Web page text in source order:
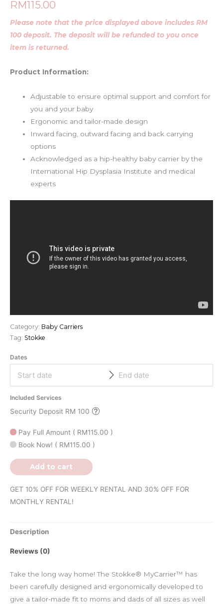
RM115.00
Please note that the price displayed above includes RM
100 deposit. The deposit will be refunded to you once
item is returned.
Product Information:
Adjustable to ensure optimal support and comfort for
you and your baby
Ergonomic and tailor-made design
Inward facing, outward facing and back carrying
options
Acknowledged as a hip-healthy baby carrier by the
International Hip Dysplasia Institute and medical
experts
Category: Baby Carriers
Tag: Stokke
Dates
Included Services
Security Deposit RM 100
Pay Full Amount ( RM115.00 )
Book Now! ( RM115.00 )
Add to cart
GET 10% OFF FOR WEEKLY RENTAL AND 30% OFF FOR
MONTHLY RENTAL!
Description
Reviews (0)
Take the long way home! The Stokke® MyCarrier™ has
been carefully designed and ergonomically developed to
give a tailor-made fit to moms and dads of all sizes as well